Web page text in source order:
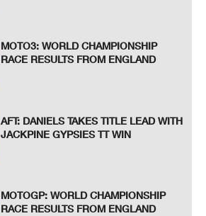
MOTO3: WORLD CHAMPIONSHIP
RACE RESULTS FROM ENGLAND
AFT: DANIELS TAKES TITLE LEAD WITH
JACKPINE GYPSIES TT WIN
MOTOGP: WORLD CHAMPIONSHIP
RACE RESULTS FROM ENGLAND